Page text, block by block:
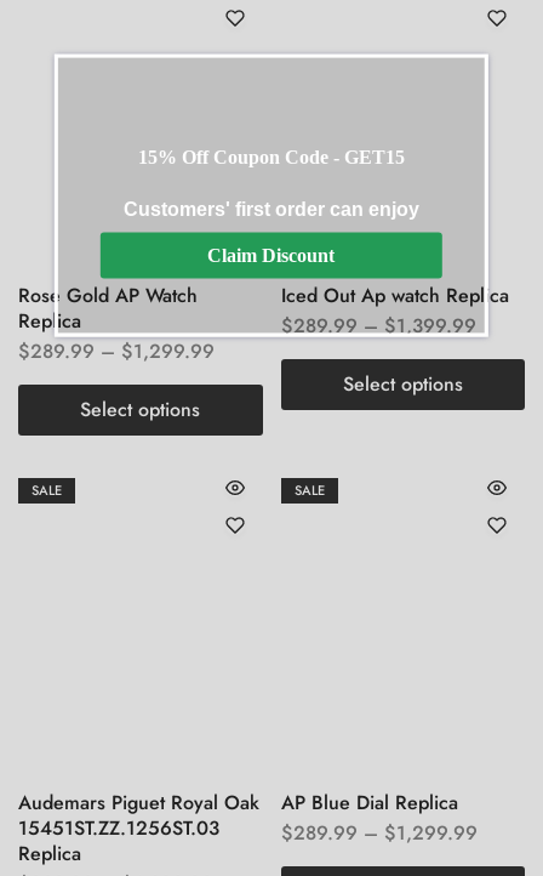
Rose Gold AP Watch
Replica
$289.99 – $1,299.99
Select options
Iced Out Ap watch Replica
$289.99 – $1,399.99
Select options
SALE
Audemars Piguet Royal Oak
15451ST.ZZ.1256ST.03
Replica
SALE
AP Blue Dial Replica
$289.99 – $1,299.99
15% Off Coupon Code - GET15
Customers' first order can enjoy
Claim Discount